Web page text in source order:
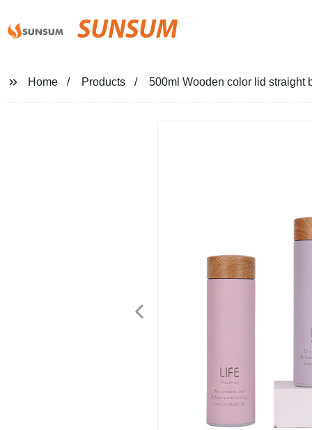
SUNSUM
Home Products 500ml Wooden color lid straight